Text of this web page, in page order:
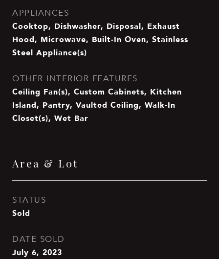
APPLIANCES
Cooktop, Dishwasher, Disposal, Exhaust
Hood, Microwave, Built-In Oven, Stainless
Steel Appliance(s)
OTHER INTERIOR FEATURES
Ceiling Fan(s), Custom Cabinets, Kitchen
Island, Pantry, Vaulted Ceiling, Walk-In
Closet(s), Wet Bar
Area & Lot
STATUS
Sold
DATE SOLD
July 6, 2023